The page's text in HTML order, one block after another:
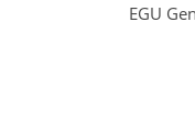
EGU